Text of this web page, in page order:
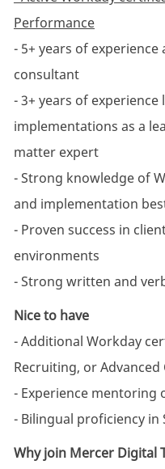
Performance
- 5+ years of
consultant
- 3+ years of
implementations as a
matter expert
- Strong knowledge of
and implementation
- Proven success in
environments
- Strong written and
Nice to have
- Additional Workday
Recruiting, or
- Experience mentoring
- Bilingual proficiency
Why join Mercer Digital